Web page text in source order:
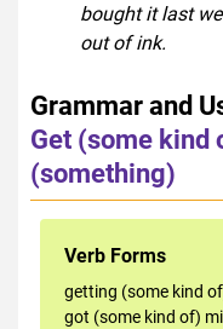
bought it last
out of ink.
Grammar and
Get (some kind
(something)
Verb Forms
getting (some kind
got (some kind of)